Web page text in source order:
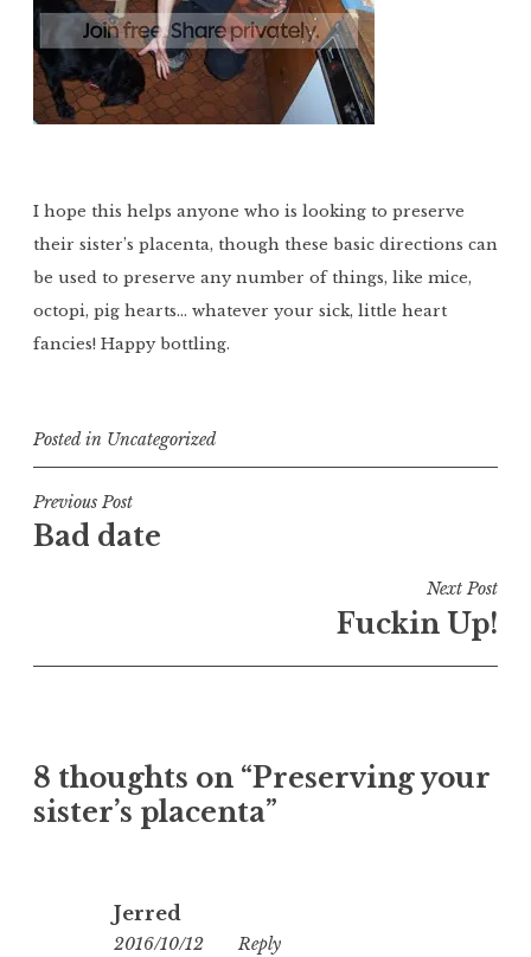
I hope this helps anyone who is looking to preserve
their sister’s placenta, though these basic directions can
be used to preserve any number of things, like mice,
octopi, pig hearts… whatever your sick, little heart
fancies! Happy bottling.
Posted in Uncategorized
Post
navigation
Previous Post
Bad date
Next Post
Fuckin Up!
8 thoughts on “Preserving your
sister’s placenta”
Jerred
2016/10/12 17:59
Reply